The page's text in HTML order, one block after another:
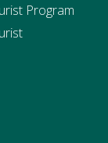
Program